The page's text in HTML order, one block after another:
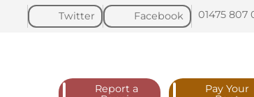
01475 807
Facebook
Twitter
Report a
Pay Your